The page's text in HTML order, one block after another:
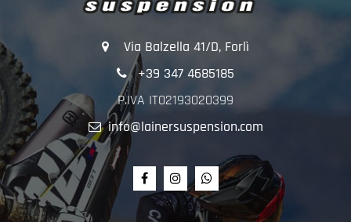
Via Balzella 41/D, Forlì
+39 347 4685185
P.IVA IT02193020399
info@lainersuspension.com